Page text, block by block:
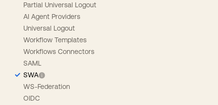
Partial Universal Logout
AI Agent Providers
Universal Logout
Workflow Templates
Workflows Connectors
SAML
SWA
WS-Federation
OIDC